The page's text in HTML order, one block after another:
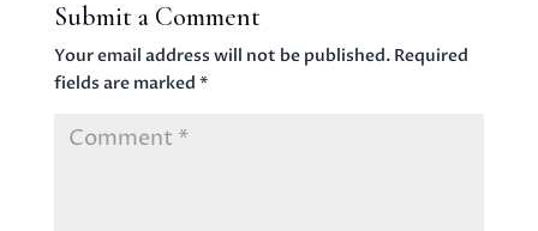
Submit a Comment
Your email address will not be published. Required
fields are marked *